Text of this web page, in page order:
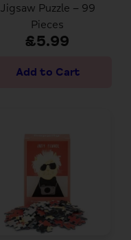
Jigsaw Puzzle – 99
Pieces
£5.99